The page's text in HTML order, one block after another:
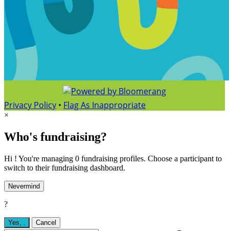
Privacy Policy • Flag As Inappropriate
×
Who's fundraising?
Hi ! You're managing 0 fundraising profiles. Choose a participant to
switch to their fundraising dashboard.
Nevermind
?
Yes, . Cancel